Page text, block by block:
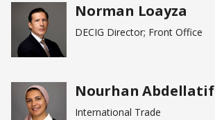
Norman Loayza
DECIG Director; Front Office
Nourhan Abdellatif
International Trade